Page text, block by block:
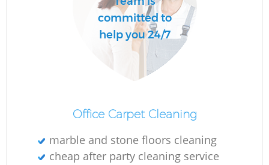
committed to
help you 24/7
Office Carpet Cleaning
marble and stone floors cleaning
cheap after party cleaning service